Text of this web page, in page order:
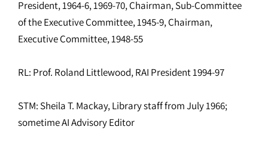
President, 1964-6, 1969-70, Chairman, Sub-Committee
of the Executive Committee, 1945-9, Chairman,
Executive Committee, 1948-55
RL: Prof. Roland Littlewood, RAI President 1994-97
STM: Sheila T. Mackay, Library staff from July 1966;
sometime AI Advisory Editor